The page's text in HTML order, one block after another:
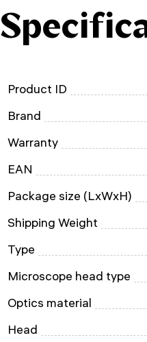
Product ID
Brand
Warranty
EAN
Package size (LxWxH)
Shipping Weight
Type
Microscope head type
Optics material
Head